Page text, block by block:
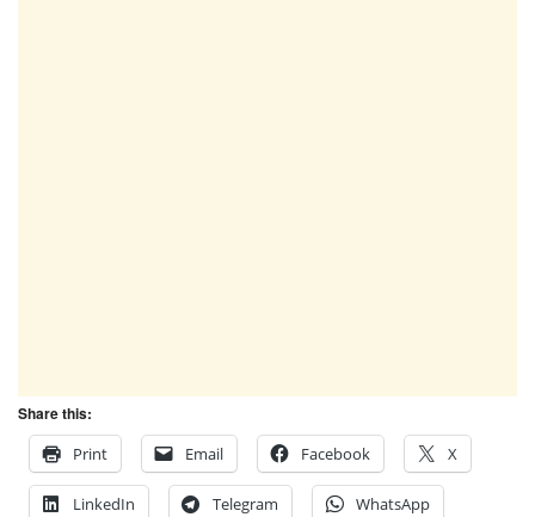
Share this:
Print
Email Facebook X
LinkedIn Telegram WhatsApp